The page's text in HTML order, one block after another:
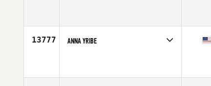
13777 ANNA YRIBE